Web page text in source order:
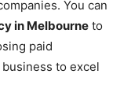
You can
in Melbourne to
paid
to excel